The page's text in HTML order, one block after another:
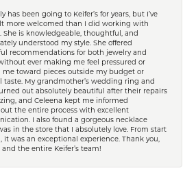
has been going to Keifer’s for years, but I’ve
more welcomed than I did working with
She is knowledgeable, thoughtful, and
understood my style. She offered
recommendations for both jewelry and
ever making me feel pressured or
me toward pieces outside my budget or
taste. My grandmother’s wedding ring and
out absolutely beautiful after their repairs
and Celeena kept me informed
the entire process with excellent
I also found a gorgeous necklace
in the store that I absolutely love. From start
it was an exceptional experience. Thank you,
and the entire Keifer’s team!